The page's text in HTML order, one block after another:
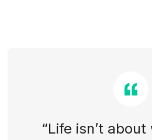
“Life isn’t